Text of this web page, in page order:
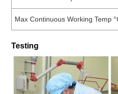
Max Continuous Working Temp
Testing